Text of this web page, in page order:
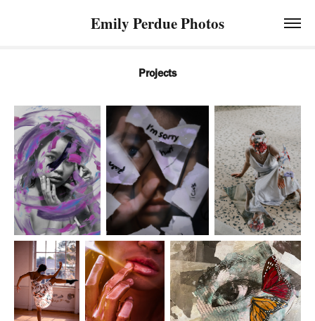
Emily Perdue Photos
Projects